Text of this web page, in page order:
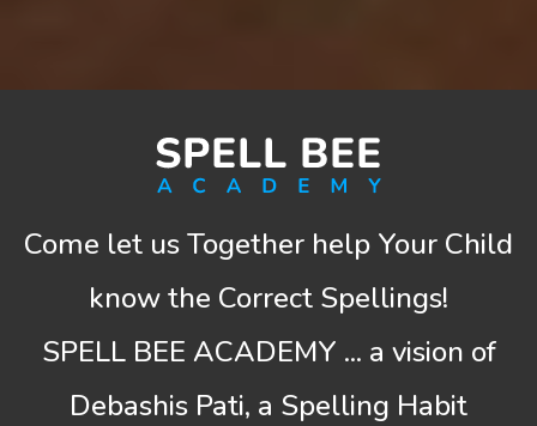
Come let us Together help Your Child
know the Correct Spellings!
SPELL BEE ACADEMY ... a vision of
Debashis Pati, a Spelling Habit